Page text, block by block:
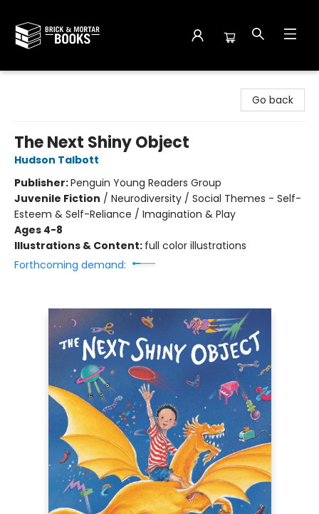
Go back
The Next Shiny Object
Hudson Talbott
Publisher:Penguin Young Readers Group
Juvenile Fiction / Neurodiversity / Social Themes - Self-
Esteem & Self-Reliance / Imagination & Play
Ages 4-8
Illustrations & Content: full color illustrations
Forthcoming demand: